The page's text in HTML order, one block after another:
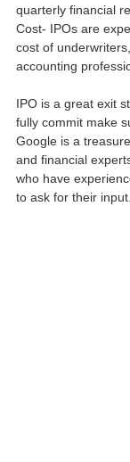
quarterly financial
Cost- IPOs are
cost of
accounting
IPO is a great exit
fully commit make
Google is a
and financial
who have
to ask for their input.